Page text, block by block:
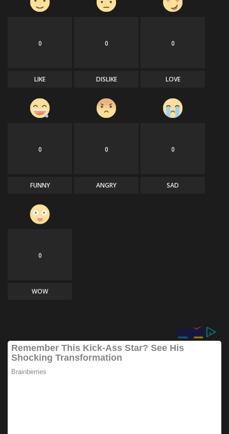
0
LIKE
0
DISLIKE
0
LOVE
0
FUNNY
0
ANGRY
0
SAD
0
WOW